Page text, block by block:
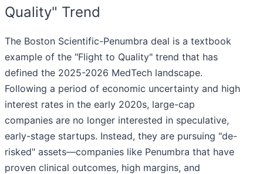
Quality" Trend
The Boston Scientific-Penumbra deal is a textbook
example of the "Flight to Quality" trend that has
defined the 2025-2026 MedTech landscape.
Following a period of economic uncertainty and high
interest rates in the early 2020s, large-cap
companies are no longer interested in speculative,
early-stage startups. Instead, they are pursuing "de-
risked" assets—companies like Penumbra that have
proven clinical outcomes, high margins, and